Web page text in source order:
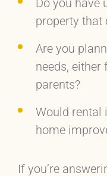
property that
Are you
needs,
parents?
Would rental
home
If you’re